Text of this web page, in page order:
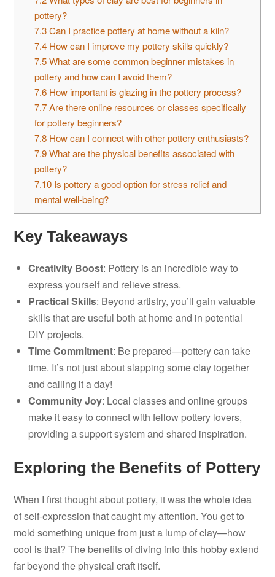
pottery?
7.3Can I practice pottery at home without a kiln?
7.4 How can I improve my pottery skills quickly?
7.5What are some common beginner mistakes in
pottery and how can I avoid them?
7.6 How important is glazing in the pottery process?
7.7Are there online resources or classes specifically
for pottery beginners?
7.8 How can I connect with other pottery enthusiasts?
7.9What are the physical benefits associated with
pottery?
7.10 Is pottery a good option for stress relief and
mental well-being?
Key Takeaways
Creativity Boost: Pottery is an incredible way to
express yourself and relieve stress.
Practical Skills: Beyond artistry, you’ll gain valuable
skills that are useful both at home and in potential
DIY projects.
Time Commitment: Be prepared—pottery can take
time. It’s not just about slapping some clay together
and calling it a day!
Community Joy: Local classes and online groups
make it easy to connect with fellow pottery lovers,
providing a support system and shared inspiration.
Exploring the Benefits of Pottery
When I first thought about pottery, it was the whole idea
of self-expression that caught my attention. You get to
mold something unique from just a lump of clay—how
cool is that? The benefits of diving into this hobby extend
far beyond the physical craft itself.